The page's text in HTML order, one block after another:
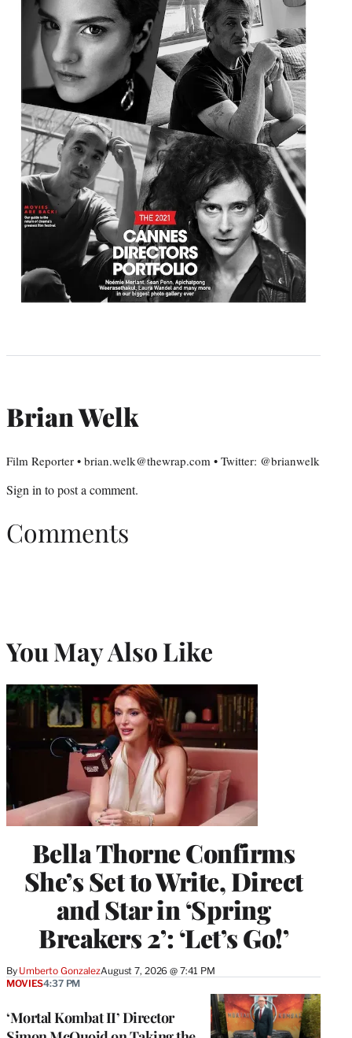
Brian Welk
Film Reporter • brian.welk@thewrap.com • Twitter: @brianwelk
Sign in to post a comment.
Comments
You May Also Like
Bella Thorne Confirms
She’s Set to Write, Direct
and Star in ‘Spring
Breakers 2’: ‘Let’s Go!’
By Umberto GonzalezAugust 7, 2026 @ 7:41 PM
‘Mortal Kombat II’ Director
MOVIES4:37 PM